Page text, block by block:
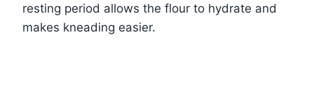
resting period allows the flour to hydrate and
makes kneading easier.